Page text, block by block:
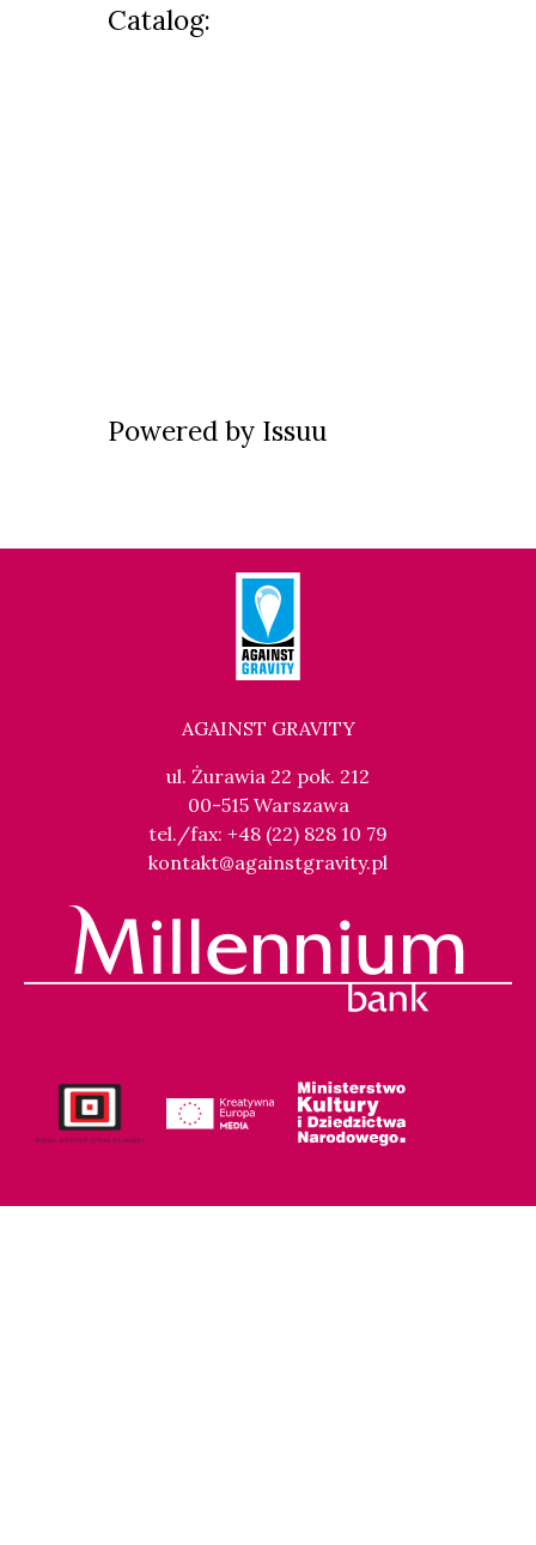
Catalog:
Powered by Issuu
AGAINST GRAVITY
ul. Żurawia 22 pok. 212
00-515 Warszawa
tel./fax: +48 (22) 828 10 79
kontakt@againstgravity.pl